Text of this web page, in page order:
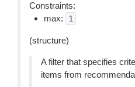
Constraints:
max:
1
(structure)
A filter that specifies
items from